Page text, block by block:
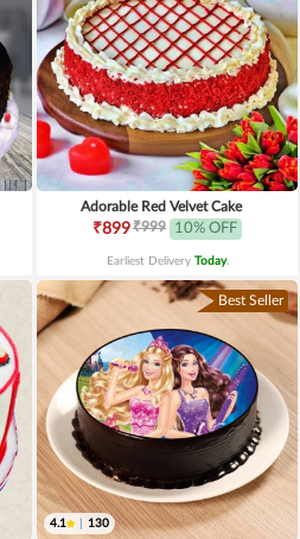
Adorable Red Velvet Cake
₹899₹999 10% OFF
Earliest Delivery Today.
Best Seller
4.1 130